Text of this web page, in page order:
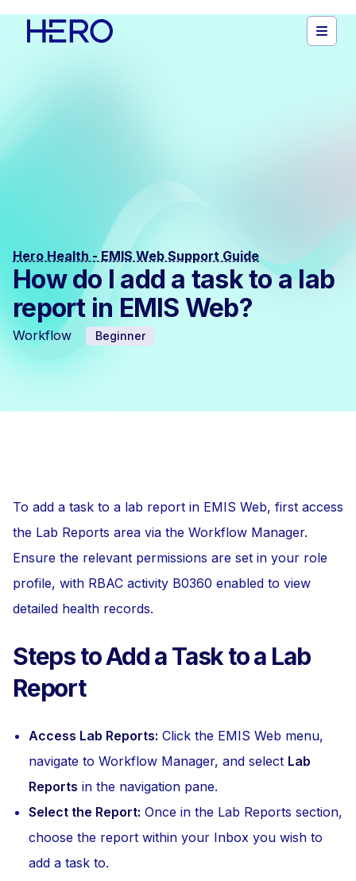
Hero Health - EMIS Web Support Guide
How do I add a task to a lab
report in EMIS Web?
Workflow Beginner
To add a task to a lab report in EMIS Web, first access
the Lab Reports area via the Workflow Manager.
Ensure the relevant permissions are set in your role
profile, with RBAC activity B0360 enabled to view
detailed health records.
Steps to Add a Task to a Lab
Report
Access Lab Reports: Click the EMIS Web menu,
navigate to Workflow Manager, and select Lab
Reports in the navigation pane.
Select the Report: Once in the Lab Reports section,
choose the report within your Inbox you wish to
add a task to.